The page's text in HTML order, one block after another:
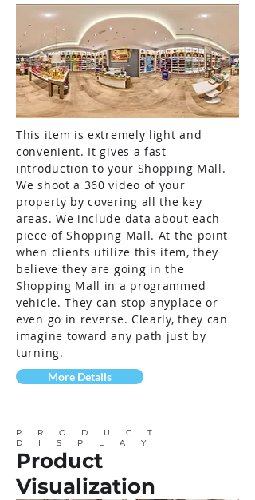
This item is extremely light and
convenient. It gives a fast
introduction to your Shopping Mall.
We shoot a 360 video of your
property by covering all the key
areas. We include data about each
piece of Shopping Mall. At the point
when clients utilize this item, they
believe they are going in the
Shopping Mall in a programmed
vehicle. They can stop anyplace or
even go in reverse. Clearly, they can
imagine toward any path just by
turning.
More Details
PRODUCT
DISPLAY
Product
Visualization